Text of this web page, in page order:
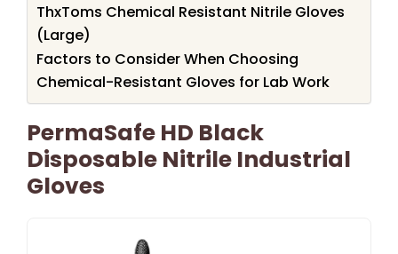
ThxToms Chemical Resistant Nitrile Gloves
(Large)
Factors to Consider When Choosing
Chemical-Resistant Gloves for Lab Work
PermaSafe HD Black
Disposable Nitrile Industrial
Gloves